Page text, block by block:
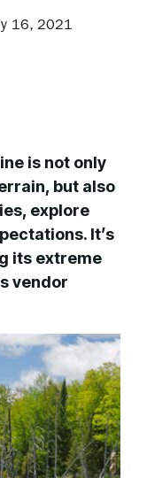
16, 2021
is not only
but also
explore
It’s
its extreme
vendor